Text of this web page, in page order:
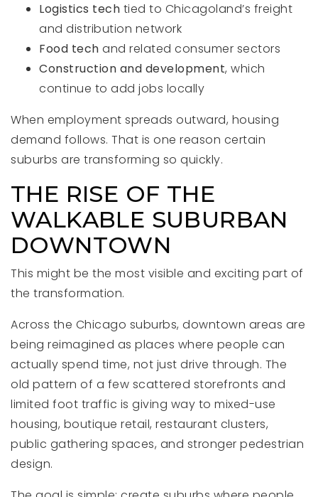
Logistics tech tied to Chicagoland’s freight
and distribution network
Food tech and related consumer sectors
Construction and development, which
continue to add jobs locally
When employment spreads outward, housing
demand follows. That is one reason certain
suburbs are transforming so quickly.
THE RISE OF THE
WALKABLE SUBURBAN
DOWNTOWN
This might be the most visible and exciting part of
the transformation.
Across the Chicago suburbs, downtown areas are
being reimagined as places where people can
actually spend time, not just drive through. The
old pattern of a few scattered storefronts and
limited foot traffic is giving way to mixed-use
housing, boutique retail, restaurant clusters,
public gathering spaces, and stronger pedestrian
design.